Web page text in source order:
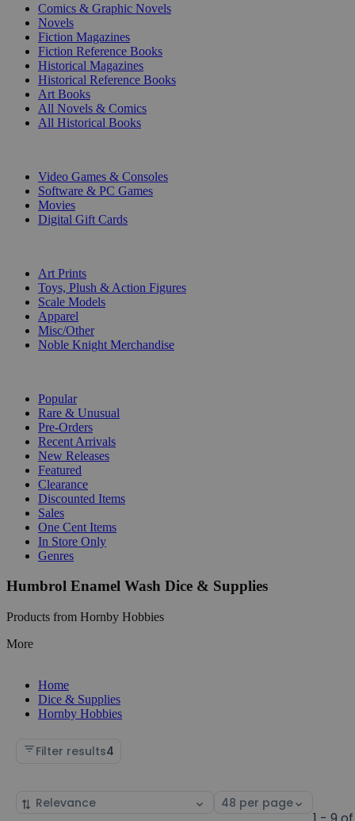
Comics & Graphic Novels
Novels
Fiction Magazines
Fiction Reference Books
Historical Magazines
Historical Reference Books
Art Books
All Novels & Comics
All Historical Books
Video Games & Consoles
Software & PC Games
Movies
Digital Gift Cards
Art Prints
Toys, Plush & Action Figures
Scale Models
Apparel
Misc/Other
Noble Knight Merchandise
Popular
Rare & Unusual
Pre-Orders
Recent Arrivals
New Releases
Featured
Clearance
Discounted Items
Sales
One Cent Items
In Store Only
Genres
Humbrol Enamel Wash Dice & Supplies
Products from Hornby Hobbies
More
Home
Dice & Supplies
Hornby Hobbies
Filter results4
Sort
Select